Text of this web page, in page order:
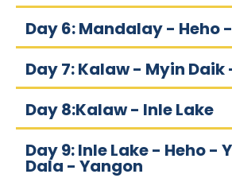
Day 6: Mandalay - Heho
Day 7: Kalaw - Myin
Day 8:Kalaw - Inle Lake
Day 9: Inle Lake - Heho -
Dala - Yangon